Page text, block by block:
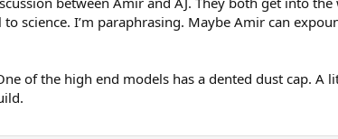
science. I’m paraphrasing. Maybe Amir can
of the high end models has a dented dust cap.